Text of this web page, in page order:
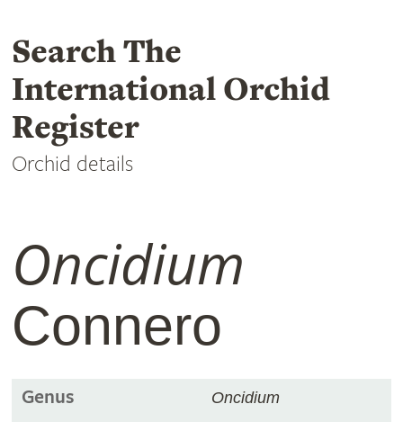
Search The
International Orchid
Register
Orchid details
Oncidium
Connero
Genus Oncidium